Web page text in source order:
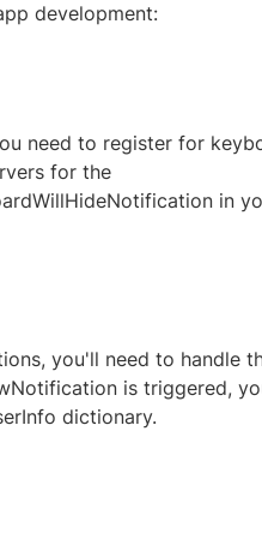
development:
need to register for
for the
in
you'll need to handle
is triggered,
dictionary.